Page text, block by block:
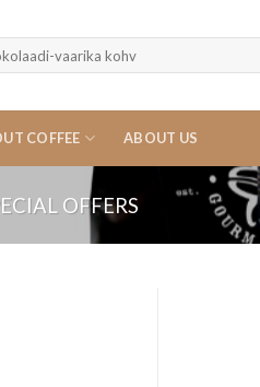
COFFEE ABOUT US
OFFERS